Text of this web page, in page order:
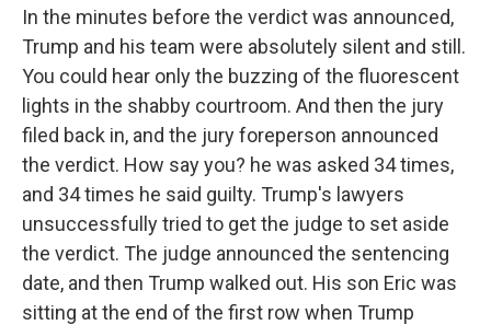
In the minutes before the verdict was announced,
Trump and his team were absolutely silent and still.
You could hear only the buzzing of the fluorescent
lights in the shabby courtroom. And then the jury
filed back in, and the jury foreperson announced
the verdict. How say you? he was asked 34 times,
and 34 times he said guilty. Trump's lawyers
unsuccessfully tried to get the judge to set aside
the verdict. The judge announced the sentencing
date, and then Trump walked out. His son Eric was
sitting at the end of the first row when Trump